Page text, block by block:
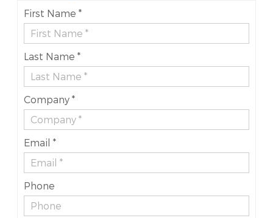
First Name *
Last Name *
Company *
Email *
Phone